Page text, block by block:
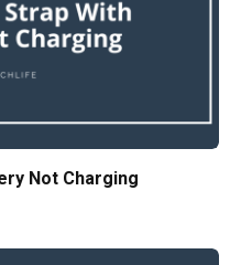
Not Charging